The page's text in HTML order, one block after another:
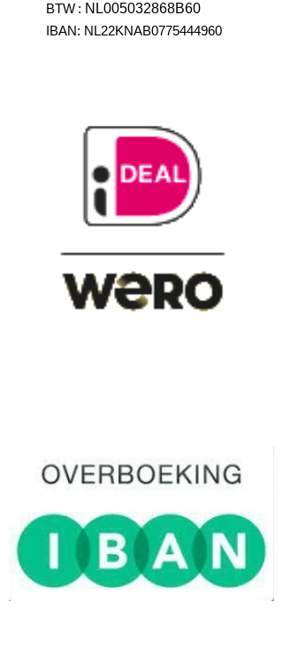
BTW : NL005032868B60
IBAN: NL22KNAB0775444960